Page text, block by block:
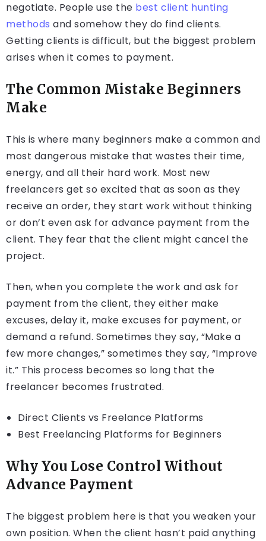
negotiate. People use the best client hunting
methods and somehow they do find clients.
Getting clients is difficult, but the biggest problem
arises when it comes to payment.
The Common Mistake Beginners
Make
This is where many beginners make a common and
most dangerous mistake that wastes their time,
energy, and all their hard work. Most new
freelancers get so excited that as soon as they
receive an order, they start work without thinking
or don’t even ask for advance payment from the
client. They fear that the client might cancel the
project.
Then, when you complete the work and ask for
payment from the client, they either make
excuses, delay it, make excuses for payment, or
demand a refund. Sometimes they say, “Make a
few more changes,” sometimes they say, “Improve
it.” This process becomes so long that the
freelancer becomes frustrated.
Direct Clients vs Freelance Platforms
Best Freelancing Platforms for Beginners
Why You Lose Control Without
Advance Payment
The biggest problem here is that you weaken your
own position. When the client hasn’t paid anything